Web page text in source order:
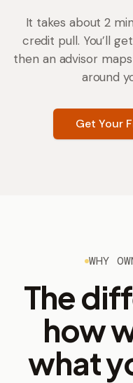
It takes about 2
credit pull. You’ll
then an advisor
around
Get Your
WHY
The
how
what